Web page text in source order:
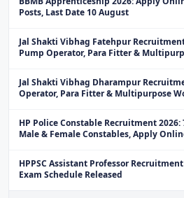
Posts, Last Date 10 August
Jal Shakti Vibhag Fatehpur
Pump Operator, Para Fitter &
Jal Shakti Vibhag Dharampur
Operator, Para Fitter & Multipurpose
HP Police Constable Recruitment 2026:
Male & Female Constables, Apply
HPPSC Assistant Professor Recruitment
Exam Schedule Released